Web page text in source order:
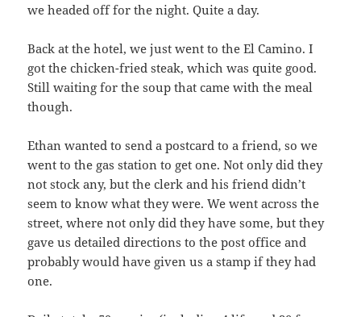
we headed off for the night. Quite a day.
Back at the hotel, we just went to the El Camino. I
got the chicken-fried steak, which was quite good.
Still waiting for the soup that came with the meal
though.
Ethan wanted to send a postcard to a friend, so we
went to the gas station to get one. Not only did they
not stock any, but the clerk and his friend didn’t
seem to know what they were. We went across the
street, where not only did they have some, but they
gave us detailed directions to the post office and
probably would have given us a stamp if they had
one.